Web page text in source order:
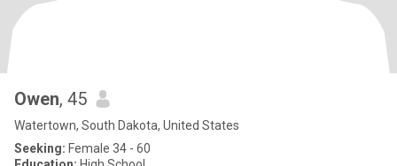
Owen, 45
Watertown, South Dakota, United States
Seeking: Female 34 - 60